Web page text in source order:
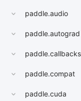
paddle.audio
paddle.autograd
paddle.callbacks
paddle.compat
paddle.cuda